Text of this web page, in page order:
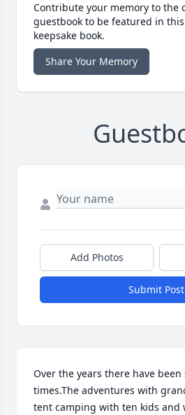
Contribute your memory to the
guestbook to be featured in
keepsake book.
Share Your Memory
Add Photos
Submit Post
Over the years there have
times.The adventures with
tent camping with ten kids and